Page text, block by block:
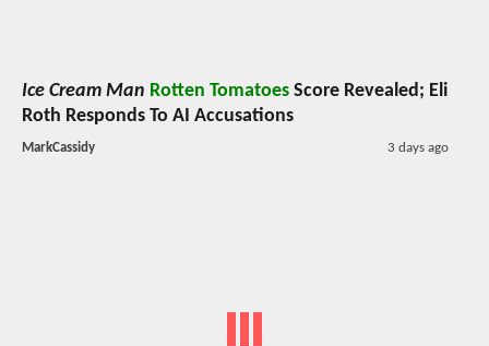
Ice Cream Man Rotten Tomatoes Score Revealed; Eli
Roth Responds To AI Accusations
MarkCassidy 3 days ago